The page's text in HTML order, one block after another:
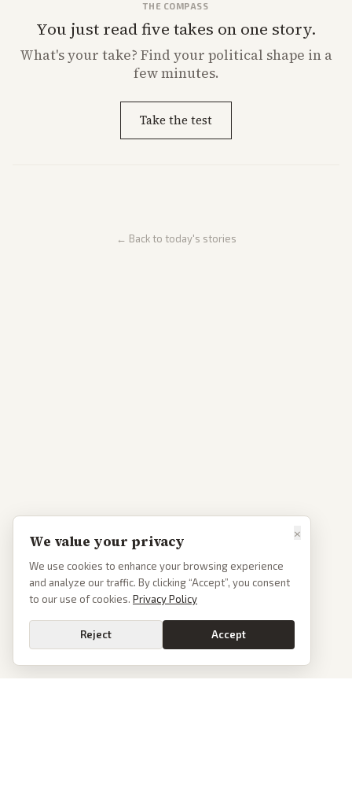
THE COMPASS
You just read five takes on one story.
What'syour take? Find your political shape in a
few minutes.
Take the test
← Back to today's stories
×
We value your privacy
We use cookies to enhance your browsing experience
and analyze our traffic. By clicking “Accept”, you consent
to our use of cookies. Privacy Policy
Reject Accept